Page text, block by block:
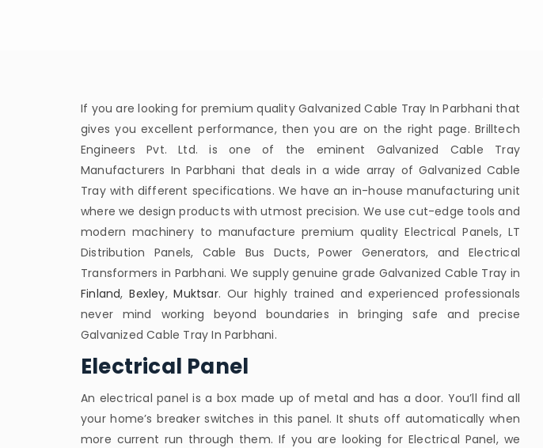
If you are looking for premium quality Galvanized Cable Tray In Parbhani that
gives you excellent performance, then you are on the right page. Brilltech
Engineers Pvt. Ltd. is one of the eminent Galvanized Cable Tray
Manufacturers In Parbhani that deals in a wide array of Galvanized Cable
Tray with different specifications. We have an in-house manufacturing unit
where we design products with utmost precision. We use cut-edge tools and
modern machinery to manufacture premium quality Electrical Panels, LT
Distribution Panels, Cable Bus Ducts, Power Generators, and Electrical
Transformers in Parbhani. We supply genuine grade Galvanized Cable Tray in
Finland,Bexley,Muktsar. Our highly trained and experienced professionals
never mind working beyond boundaries in bringing safe and precise
Galvanized Cable Tray In Parbhani.
Electrical Panel
An electrical panel is a box made up of metal and has a door. You’ll find all
your home’s breaker switches in this panel. It shuts off automatically when
more current run through them. If you are looking for Electrical Panel, we